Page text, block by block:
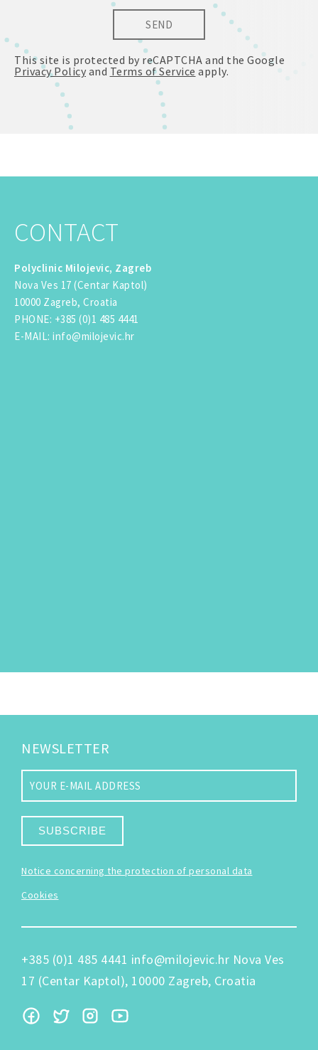
SEND
This site is protected by reCAPTCHA and the Google
Privacy Policy and Terms of Service apply.
CONTACT
Polyclinic Milojevic, Zagreb
Nova Ves 17 (Centar Kaptol)
10000 Zagreb, Croatia
PHONE: +385 (0)1 485 4441
E-MAIL: info@milojevic.hr
NEWSLETTER
SUBSCRIBE
Notice concerning the protection of personal data
Cookies
+385 (0)1 485 4441 info@milojevic.hr Nova Ves
17 (Centar Kaptol), 10000 Zagreb, Croatia